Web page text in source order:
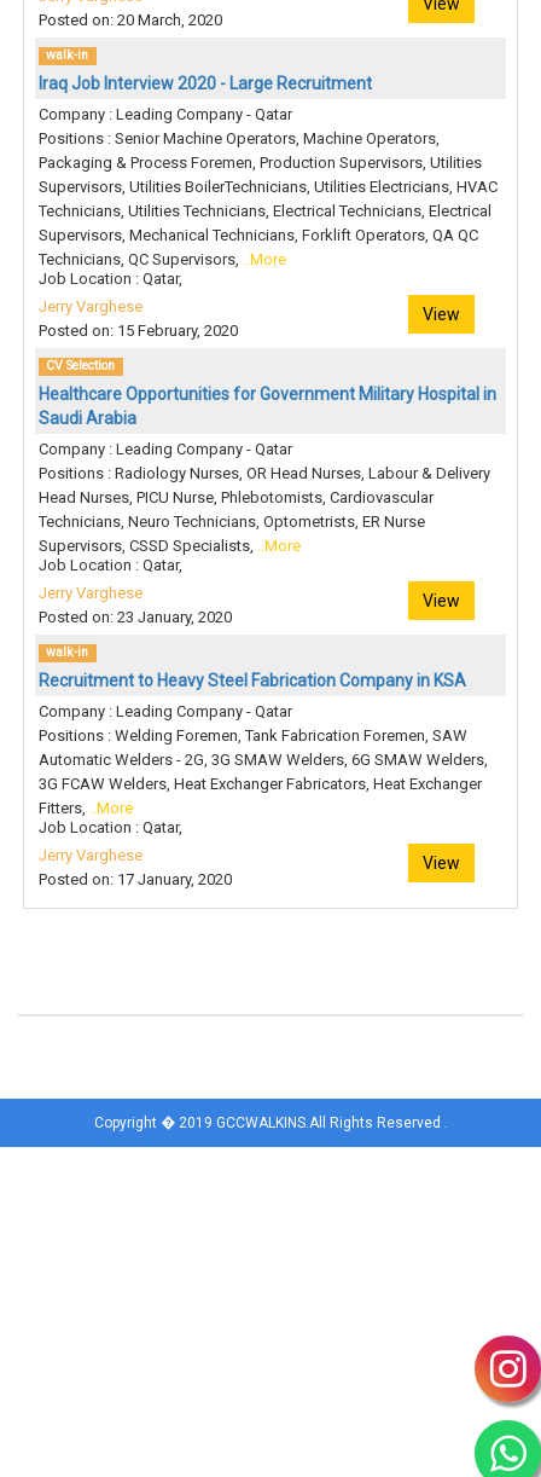
Posted on: 20 March, 2020
walk-in
Iraq Job Interview 2020 - Large Recruitment
Company : Leading Company - Qatar
Positions : Senior Machine Operators, Machine Operators,
Packaging & Process Foremen, Production Supervisors, Utilities
Supervisors, Utilities BoilerTechnicians, Utilities Electricians, HVAC
Technicians, Utilities Technicians, Electrical Technicians, Electrical
Supervisors, Mechanical Technicians, Forklift Operators, QA QC
Technicians, QC Supervisors, ..More
Job Location : Qatar,
Jerry Varghese
View
Posted on: 15 February, 2020
CV Selection
Healthcare Opportunities for Government Military Hospital in
Saudi Arabia
Company : Leading Company - Qatar
Positions : Radiology Nurses, OR Head Nurses, Labour & Delivery
Head Nurses, PICU Nurse, Phlebotomists, Cardiovascular
Technicians, Neuro Technicians, Optometrists, ER Nurse
Supervisors, CSSD Specialists, ..More
Job Location : Qatar,
Jerry Varghese
View
Posted on: 23 January, 2020
walk-in
Recruitment to Heavy Steel Fabrication Company in KSA
Company : Leading Company - Qatar
Positions : Welding Foremen, Tank Fabrication Foremen, SAW
Automatic Welders - 2G, 3G SMAW Welders, 6G SMAW Welders,
3G FCAW Welders, Heat Exchanger Fabricators, Heat Exchanger
Fitters, ..More
Job Location : Qatar,
Jerry Varghese
View
Posted on: 17 January, 2020
Copyright � 2019 GCCWALKINS.All Rights Reserved .